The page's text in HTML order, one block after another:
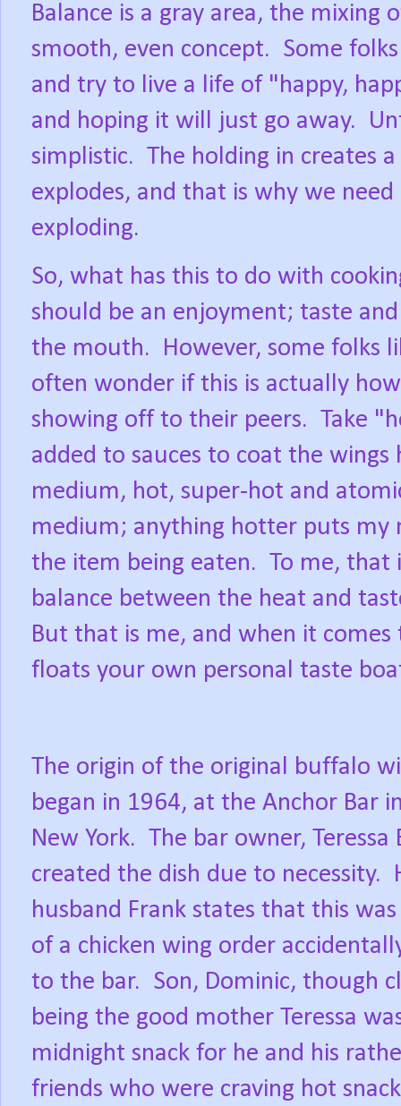
Balance is a gray area, the
smooth, even concept. Some
and try to live a life of "happy,
and hoping it will just go away.
simplistic. The holding in creates
explodes, and that is why we
exploding.
So, what has this to do with
should be an enjoyment; taste
the mouth.
However, some folks
often wonder if this is actually
showing off to their peers. Take
added to sauces to coat the
medium, hot, super-hot and
medium; anything hotter puts my
the item being eaten. To me, that
balance between the heat and
But that is me, and when it
floats your own personal taste
The origin of the original buffalo
began in 1964, at the Anchor Bar
New York. The bar owner, Teressa
created the dish due to necessity.
husband Frank states that this
of a chicken wing order
to the bar. Son, Dominic, though
being the good mother Teressa
midnight snack for he and his
friends who were craving hot